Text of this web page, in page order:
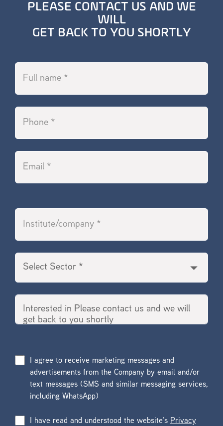
PLEASE CONTACT US AND WE
WILL
GET BACK TO YOU SHORTLY
I agree to receive marketing messages and
advertisements from the Company by email and/or
text messages (SMS and similar messaging services,
including WhatsApp)
I have read and understood the website’s Privacy